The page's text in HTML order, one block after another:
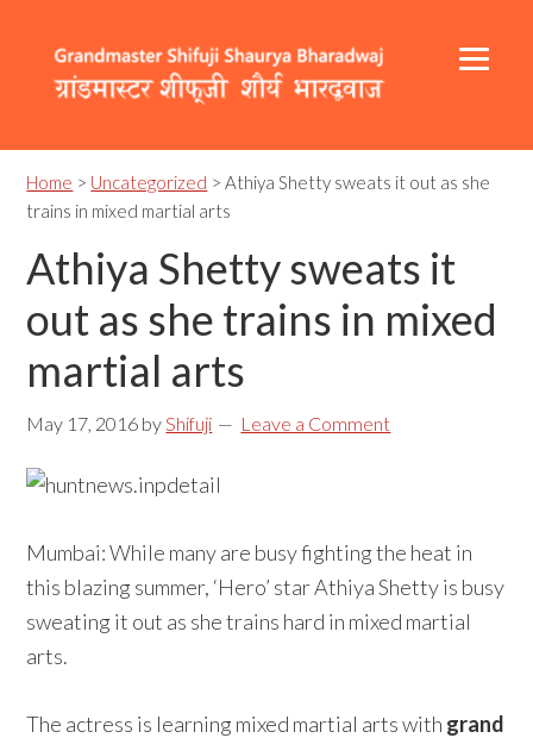
primary
content
footer
Header
Right
Main
navigation
Home > Uncategorized > Athiya Shetty sweats it out as she
trains in mixed martial arts
Athiya Shetty sweats it
out as she trains in mixed
martial arts
May 17, 2016 byShifuji Leave a Comment
Mumbai: While many are busy fighting the heat in
this blazing summer, ‘Hero’ star Athiya Shetty is busy
sweating it out as she trains hard in mixed martial
arts.
The actress is learning mixed martial arts with grand